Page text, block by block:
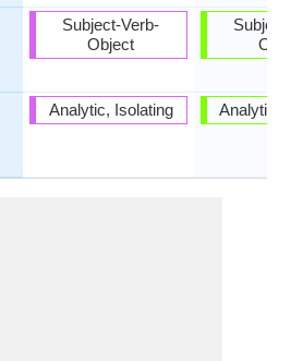
Subject-Verb-
Object
Analytic, Isolating
Subject-
Analytic,